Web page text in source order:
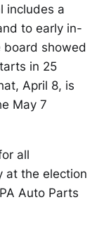
includes a
to early in-
board showed
in 25
April 8, is
May 7
all
at the election
Auto Parts